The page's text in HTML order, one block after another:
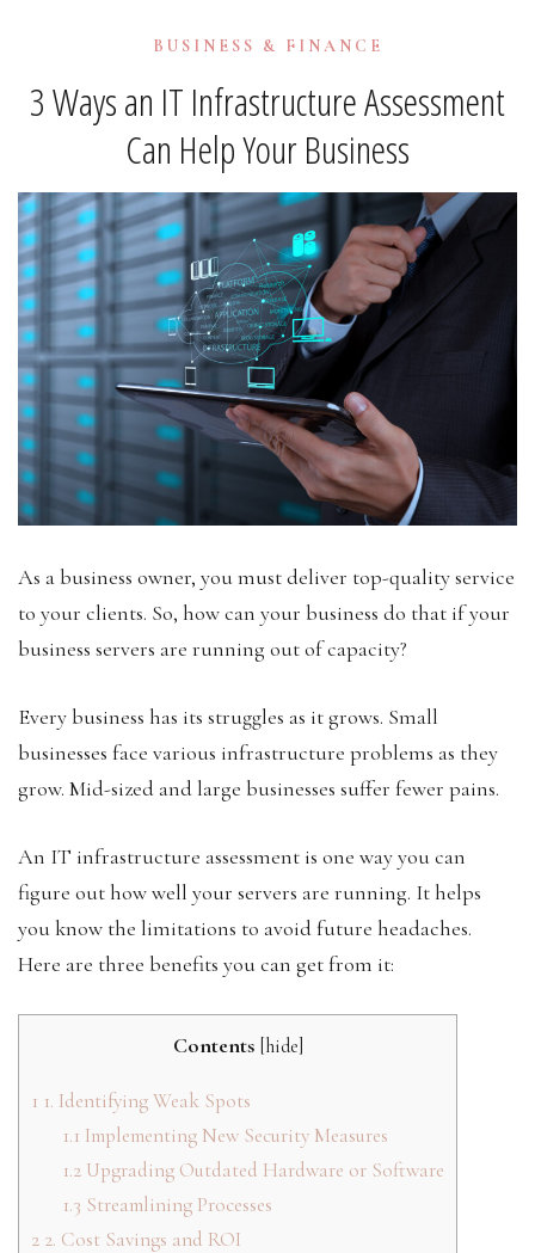
BUSINESS & FINANCE
3 Ways an IT Infrastructure Assessment
Can Help Your Business
As a business owner, you must deliver top-quality service
to your clients. So, how can your business do that if your
business servers are running out of capacity?
Every business has its struggles as it grows. Small
businesses face various infrastructure problems as they
grow. Mid-sized and large businesses suffer fewer pains.
An IT infrastructure assessment is one way you can
figure out how well your servers are running. It helps
you know the limitations to avoid future headaches.
Here are three benefits you can get from it:
Contents [hide]
1 1. Identifying Weak Spots
1.1 Implementing New Security Measures
1.2Upgrading Outdated Hardware or Software
1.3 Streamlining Processes
2 2. Cost Savings and ROI